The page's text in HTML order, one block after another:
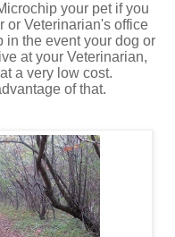
your pet if you
or Veterinarian's office
in the event your dog or
at your Veterinarian,
a very low cost.
of that.